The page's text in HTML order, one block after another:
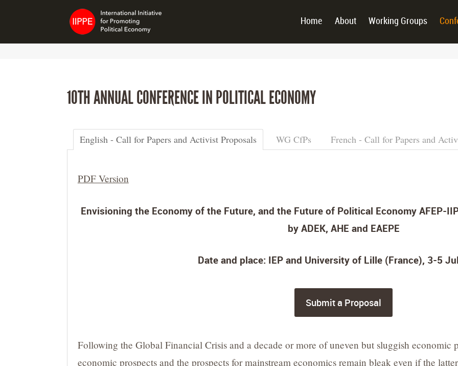
Home About Working Groups
10TH ANNUAL CONFERENCE IN POLITICAL ECONOMY
English - Call for Papers and Activist Proposals WG CfPs French - Call for Papers and
PDF Version
Envisioning the Economy of the Future, and the Future of Political Economy AFEP-
by ADEK, AHE and EAEPE
Date and place: IEP and University of Lille (France), 3-5
Submit a Proposal
Following the Global Financial Crisis and a decade or more of uneven but sluggish economic
economic prospects and the prospects for mainstream economics remain bleak even if the